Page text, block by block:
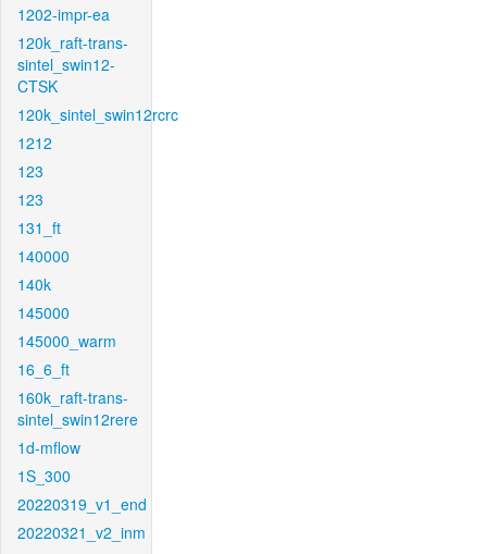
1202-impr-ea
120k_raft-trans-
sintel_swin12-
CTSK
120k_sintel_swin12rcrc
1212
123
123
131_ft
140000
140k
145000
145000_warm
16_6_ft
160k_raft-trans-
sintel_swin12rere
1d-mflow
1S_300
20220319_v1_end
20220321_v2_inm